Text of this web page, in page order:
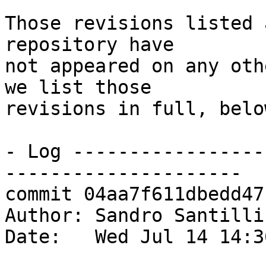
Those revisions listed
repository have
not appeared on any
we list those
revisions in full,
- Log
---------------------
commit
Author: Sandro
Date:   Wed Jul 14